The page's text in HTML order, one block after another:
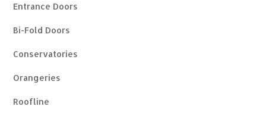
Entrance Doors
Bi-Fold Doors
Conservatories
Orangeries
Roofline